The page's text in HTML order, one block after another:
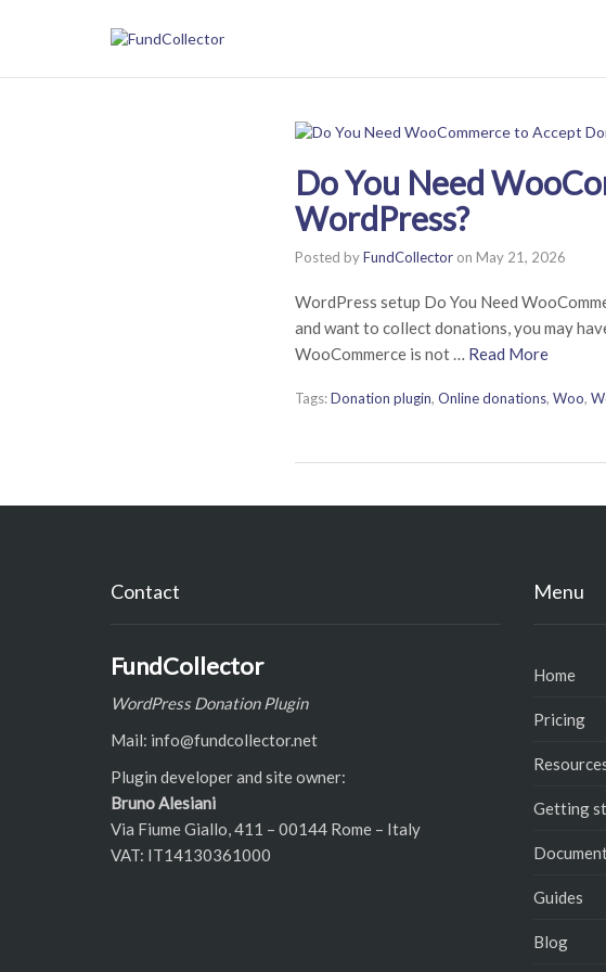
Do You Need
WordPress?
Posted byFundCollector on May 21, 2026
WordPress setup Do You Need
and want to collect donations, you may
WooCommerce is not … Read More
Tags:Donation plugin, Online donations, Woo,
Contact
FundCollector
WordPress Donation Plugin
Mail: info@fundcollector.net
Plugin developer and site owner:
Bruno Alesiani
Via Fiume Giallo, 411 – 00144 Rome – Italy
VAT: IT14130361000
Menu
Home
Pricing
Getting
Guides
Blog